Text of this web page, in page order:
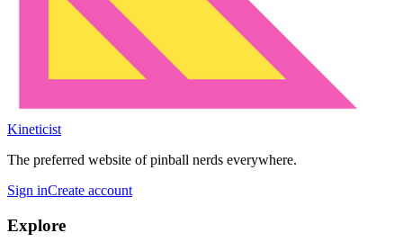
Kineticist
The preferred website of pinball nerds everywhere.
Sign inCreate account
Explore